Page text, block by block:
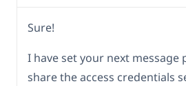
Sure!
I have set your next message
share the access credentials